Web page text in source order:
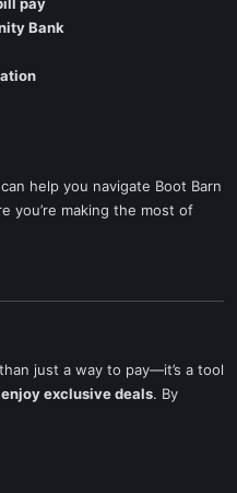
Bank
help you navigate Boot Barn
you’re making the most of
just a way to pay—it’s a tool
exclusive deals. By